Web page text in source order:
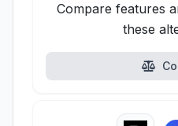
Compare features
these